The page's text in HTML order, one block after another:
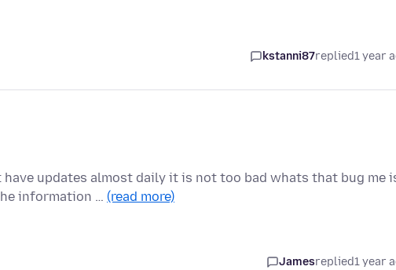
kstanni87replied1 year
updates almost daily it is not too bad whats that bug me
information … (read more)
Jamesreplied1 year